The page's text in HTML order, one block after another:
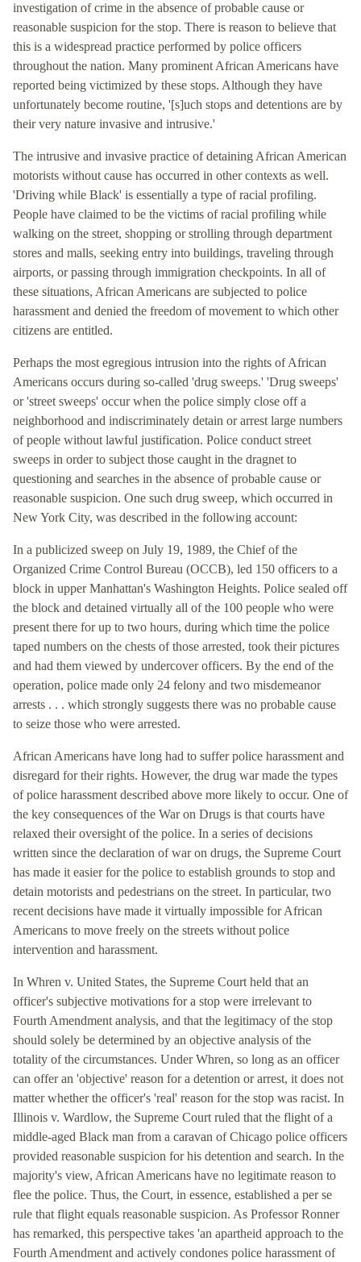
investigation of crime in the absence of probable cause or
reasonable suspicion for the stop. There is reason to believe that
this is a widespread practice performed by police officers
throughout the nation. Many prominent African Americans have
reported being victimized by these stops. Although they have
unfortunately become routine, '[s]uch stops and detentions are by
their very nature invasive and intrusive.'
The intrusive and invasive practice of detaining African American
motorists without cause has occurred in other contexts as well.
'Driving while Black' is essentially a type of racial profiling.
People have claimed to be the victims of racial profiling while
walking on the street, shopping or strolling through department
stores and malls, seeking entry into buildings, traveling through
airports, or passing through immigration checkpoints. In all of
these situations, African Americans are subjected to police
harassment and denied the freedom of movement to which other
citizens are entitled.
Perhaps the most egregious intrusion into the rights of African
Americans occurs during so-called 'drug sweeps.' 'Drug sweeps'
or 'street sweeps' occur when the police simply close off a
neighborhood and indiscriminately detain or arrest large numbers
of people without lawful justification. Police conduct street
sweeps in order to subject those caught in the dragnet to
questioning and searches in the absence of probable cause or
reasonable suspicion. One such drug sweep, which occurred in
New York City, was described in the following account:
In a publicized sweep on July 19, 1989, the Chief of the
Organized Crime Control Bureau (OCCB), led 150 officers to a
block in upper Manhattan's Washington Heights. Police sealed off
the block and detained virtually all of the 100 people who were
present there for up to two hours, during which time the police
taped numbers on the chests of those arrested, took their pictures
and had them viewed by undercover officers. By the end of the
operation, police made only 24 felony and two misdemeanor
arrests . . . which strongly suggests there was no probable cause
to seize those who were arrested.
African Americans have long had to suffer police harassment and
disregard for their rights. However, the drug war made the types
of police harassment described above more likely to occur. One of
the key consequences of the War on Drugs is that courts have
relaxed their oversight of the police. In a series of decisions
written since the declaration of war on drugs, the Supreme Court
has made it easier for the police to establish grounds to stop and
detain motorists and pedestrians on the street. In particular, two
recent decisions have made it virtually impossible for African
Americans to move freely on the streets without police
intervention and harassment.
In Whren v. United States, the Supreme Court held that an
officer's subjective motivations for a stop were irrelevant to
Fourth Amendment analysis, and that the legitimacy of the stop
should solely be determined by an objective analysis of the
totality of the circumstances. Under Whren, so long as an officer
can offer an 'objective' reason for a detention or arrest, it does not
matter whether the officer's 'real' reason for the stop was racist. In
Illinois v. Wardlow, the Supreme Court ruled that the flight of a
middle-aged Black man from a caravan of Chicago police officers
provided reasonable suspicion for his detention and search. In the
majority's view, African Americans have no legitimate reason to
flee the police. Thus, the Court, in essence, established a per se
rule that flight equals reasonable suspicion. As Professor Ronner
has remarked, this perspective takes 'an apartheid approach to the
Fourth Amendment and actively condones police harassment of